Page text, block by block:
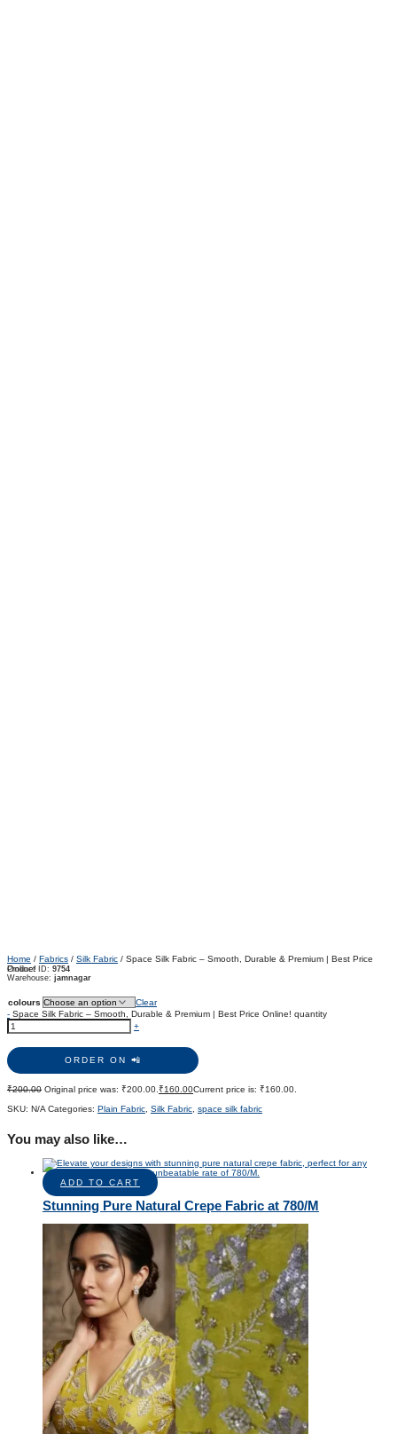
Home / Fabrics / Silk Fabric / Space Silk Fabric – Smooth, Durable & Premium | Best Price
Online!
Product ID: 9754
Warehouse: jamnagar
colours
Clear
- Space Silk Fabric – Smooth, Durable & Premium | Best Price Online! quantity
+
ORDER ON 📲
₹200.00 Original price was: ₹200.00. ₹160.00Current price is: ₹160.00.
SKU: N/A Categories: Plain Fabric Silk Fabric space silk fabric
You may also like…
ADD TO CART
Stunning Pure Natural Crepe Fabric at 780/M